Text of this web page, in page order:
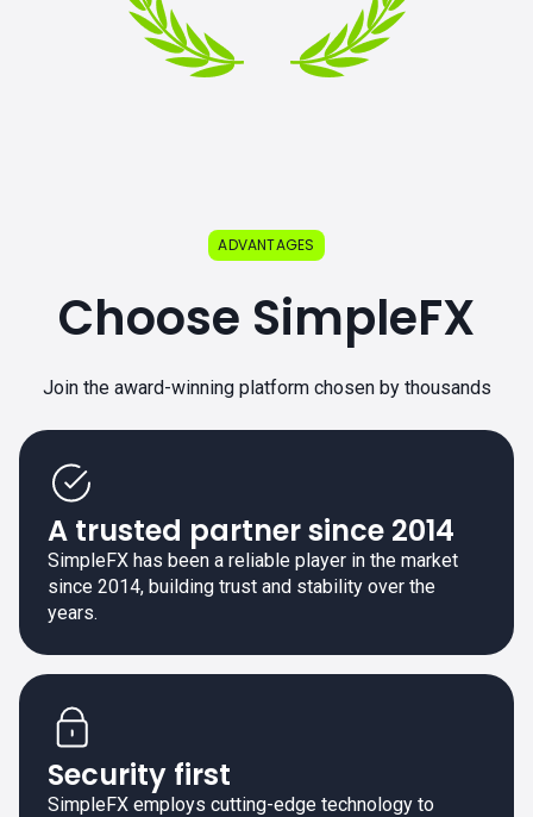
ADVANTAGES
Choose SimpleFX
Join the award-winning platform chosen by thousands
A trusted partner since 2014
SimpleFX has been a reliable player in the market
since 2014, building trust and stability over the
years.
Security first
SimpleFX employs cutting-edge technology to